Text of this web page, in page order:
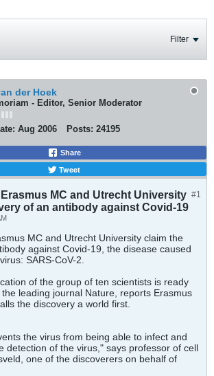
Filter
der Hoek
- Editor, Senior Moderator
Aug 2006 Posts: 24195
Share
Tweet
#1
MC and Utrecht University
of an antibody against Covid-19
MC and Utrecht University claim the
against Covid-19, the disease caused
SARS-CoV-2.
of the group of ten scientists is ready
leading journal Nature, reports Erasmus
the discovery a world first.
the virus from being able to infect and
detection of the virus," says professor of cell
one of the discoverers on behalf of